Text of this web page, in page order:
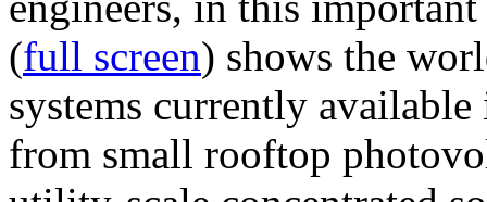
(full screen) shows the
systems currently
from small rooftop